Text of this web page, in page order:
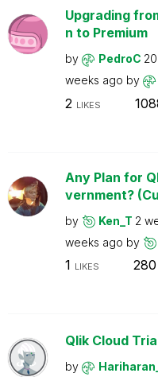
Upgrading
n to Premium
by PedroC
weeks ago by
2 LIKES
Any Plan for
vernment?
by Ken_T 2
weeks ago by
1 LIKES 280
Qlik Cloud
by